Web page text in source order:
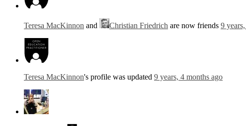
Teresa MacKinnon and Christian Friedrich are now friends 9
Teresa MacKinnon's profile was updated 9 years, 4 months ago